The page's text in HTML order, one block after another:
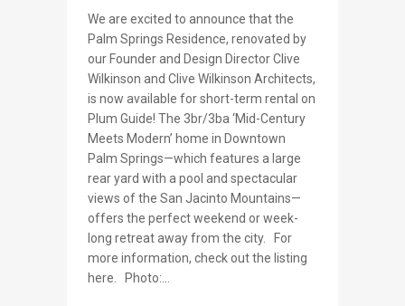
We are excited to announce that the
Palm Springs Residence, renovated by
our Founder and Design Director Clive
Wilkinson and Clive Wilkinson Architects,
is now available for short-term rental on
Plum Guide! The 3br/3ba ‘Mid-Century
Meets Modern’ home in Downtown
Palm Springs—which features a large
rear yard with a pool and spectacular
views of the San Jacinto Mountains—
offers the perfect weekend or week-
long retreat away from the city. For
more information, check out the listing
here. Photo:...